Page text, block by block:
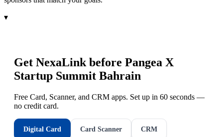
▾
Get NexaLink before Pangea X
Startup Summit Bahrain
Free Card, Scanner, and CRM apps. Set up in 60 seconds —
no credit card.
Digital Card Card Scanner CRM